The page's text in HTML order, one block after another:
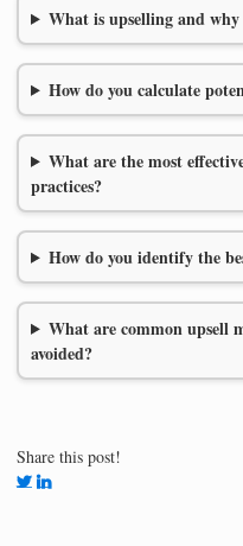
What is upselling and
How do you calculate
What are the most
practices?
How do you identify the
What are common upsell
avoided?
Share this post!